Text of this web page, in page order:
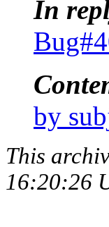
In
by
This
16:20:26